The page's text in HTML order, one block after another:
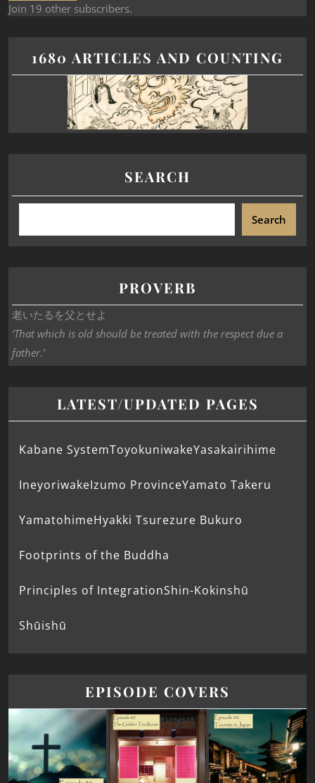
Join 19 other subscribers.
1680 ARTICLES AND COUNTING
SEARCH
Search
PROVERB
老いたるを父とせよ
‘That which is old should be treated with the respect due a
father.’
LATEST/UPDATED PAGES
Kabane SystemToyokuniwakeYasakairihime
IneyoriwakeIzumo ProvinceYamato Takeru
YamatohimeHyakki Tsurezure Bukuro
Footprints of the Buddha
Principles of IntegrationShin-Kokinshū
Shūishū
EPISODE COVERS